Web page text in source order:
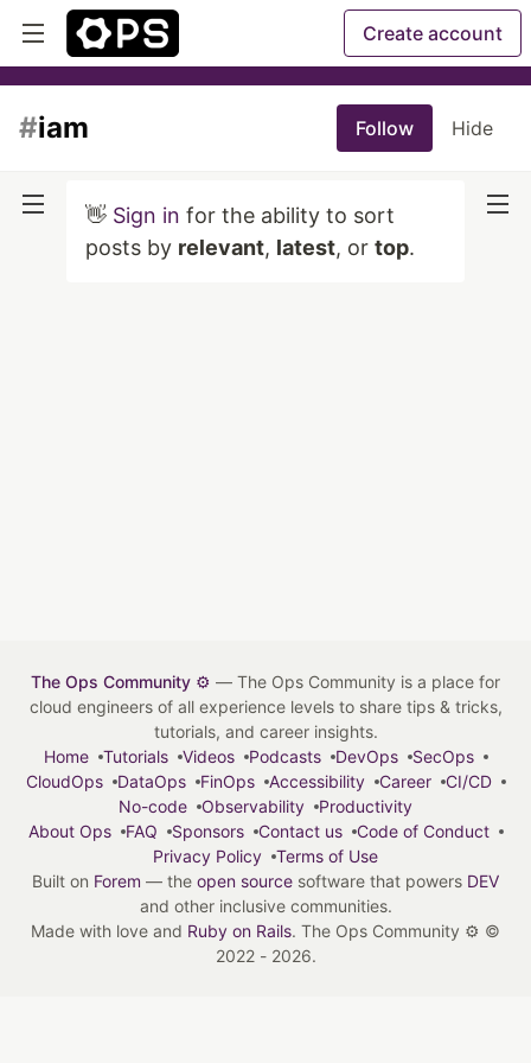
Create account
#iam Follow Hide
👋 Sign in for the ability to sort
posts by relevant, latest, or top.
The Ops Community ⚙️ — The Ops Community is a place for
cloud engineers of all experience levels to share tips & tricks,
tutorials, and career insights.
Home
Tutorials Videos Podcasts DevOps
SecOps
CloudOps
DataOps FinOps Accessibility Career
CI/CD
No-code
Observability
Productivity
About Ops
FAQ Sponsors Contact us
Code of Conduct
Privacy Policy
Terms of Use
Built on Forem — the open source software that powers DEV
and other inclusive communities.
Made with love and Ruby on Rails. The Ops Community ⚙️ ©
2022 - 2026.